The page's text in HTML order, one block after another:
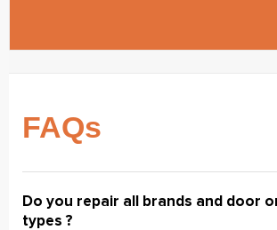
FAQs
Do you repair all brands and door
types ?